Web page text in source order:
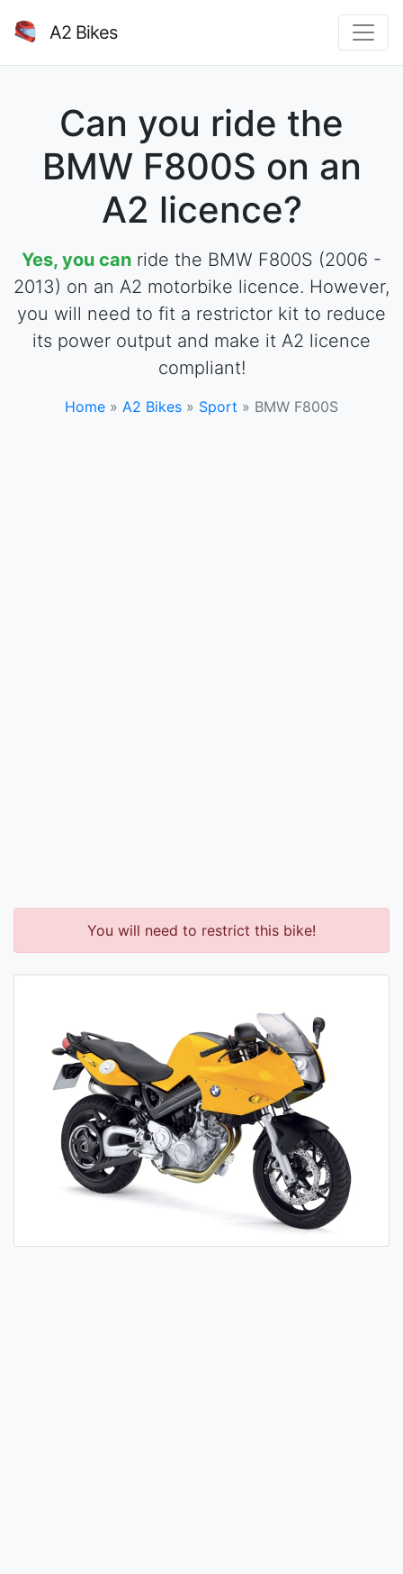
A2 Bikes
Can you ride the
BMW F800S on an
A2 licence?
Yes, you can ride the BMW F800S (2006 -
2013) on an A2 motorbike licence. However,
you will need to fit a restrictor kit to reduce
its power output and make it A2 licence
compliant!
Home » A2 Bikes » Sport » BMW F800S
You will need to restrict this bike!